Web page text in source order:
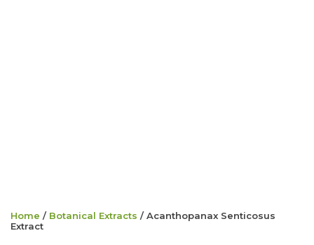
Home / Botanical Extracts / Acanthopanax Senticosus
Extract